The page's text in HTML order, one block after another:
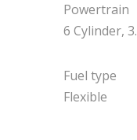
Powertrain
6 Cylinder,
Fuel type
Flexible